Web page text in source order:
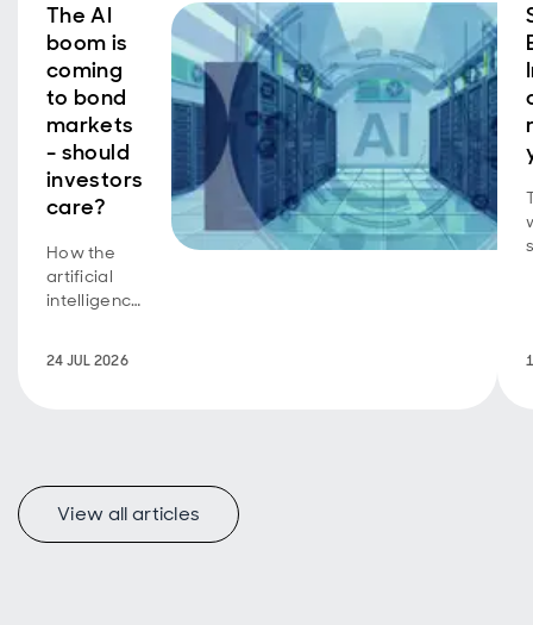
The AI
boom is
coming
to bond
markets
- should
investors
care?
How the
artificial
intelligence
now a
24 JUL 2026
View all articles